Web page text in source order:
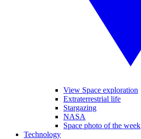
View Space exploration
Extraterrestrial life
Stargazing
NASA
Space photo of the week
Technology